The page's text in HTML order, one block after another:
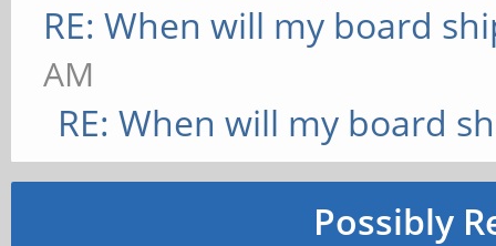
RE: When will my board
AM
RE: When will my board
Possibly